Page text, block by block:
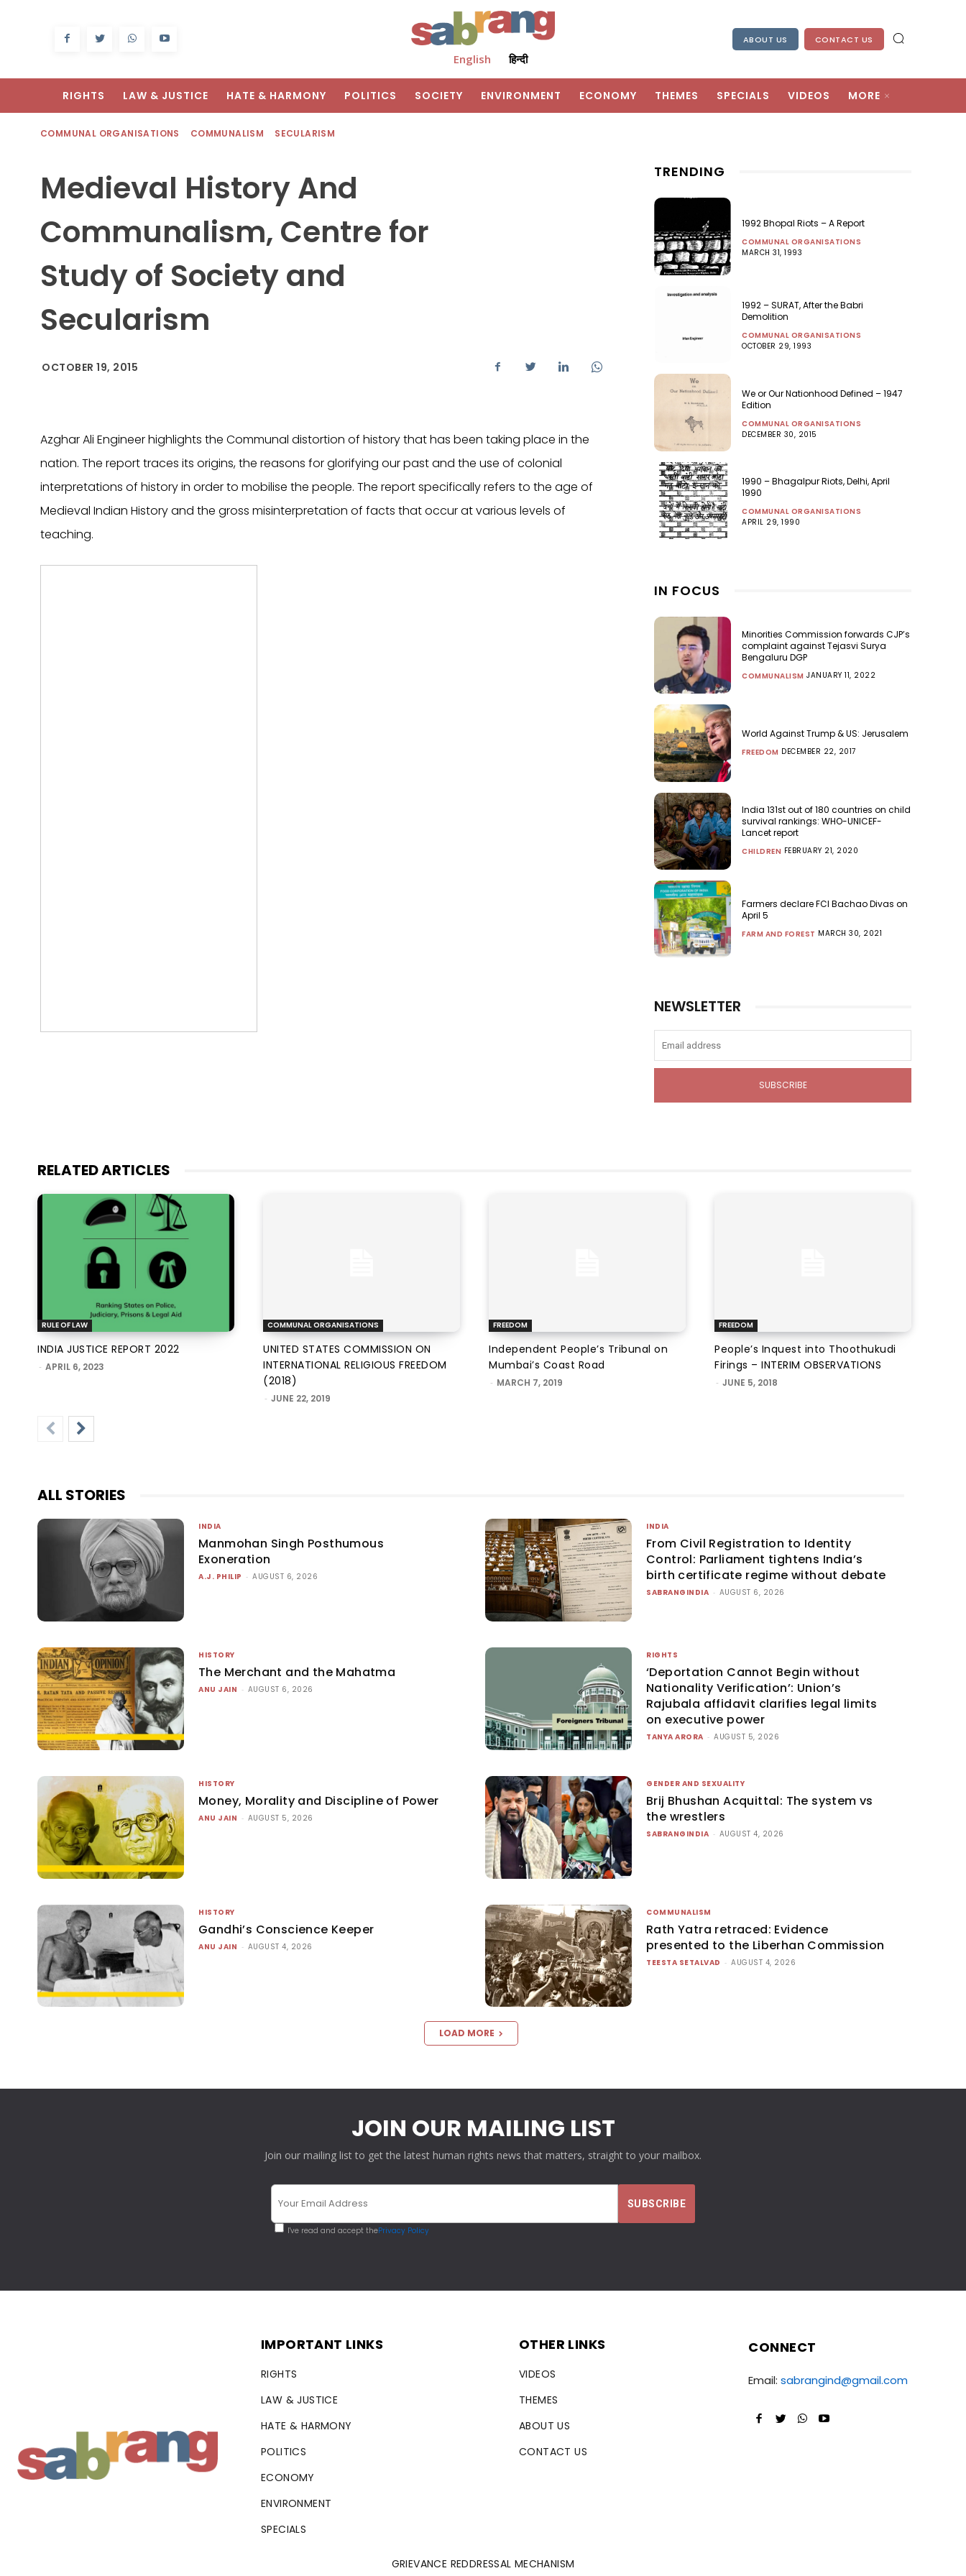
English हिन्दी
ABOUT US CONTACT US
RIGHTS LAW & JUSTICE HATE & HARMONY POLITICS SOCIETY ENVIRONMENT ECONOMY THEMES SPECIALS VIDEOS MORE
COMMUNAL ORGANISATIONS COMMUNALISM SECULARISM
Medieval History And
Communalism, Centre for
Study of Society and
Secularism
OCTOBER 19, 2015
Azghar Ali Engineer highlights the Communal distortion of history that has been taking place in the
nation. The report traces its origins, the reasons for glorifying our past and the use of colonial
interpretations of history in order to mobilise the people. The report specifically refers to the age of
Medieval Indian History and the gross misinterpretation of facts that occur at various levels of
teaching.
TRENDING
1992 Bhopal Riots – A Report
COMMUNAL ORGANISATIONS
MARCH 31, 1993
1992 – SURAT, After the Babri
Demolition
COMMUNAL ORGANISATIONS
OCTOBER 29, 1993
We or Our Nationhood Defined – 1947
Edition
COMMUNAL ORGANISATIONS
DECEMBER 30, 2015
1990 – Bhagalpur Riots, Delhi, April
1990
COMMUNAL ORGANISATIONS
APRIL 29, 1990
IN FOCUS
Minorities Commission forwards CJP’s
complaint against Tejasvi Surya
Bengaluru DGP
COMMUNALISM JANUARY 11, 2022
World Against Trump & US: Jerusalem
FREEDOM DECEMBER 22, 2017
India 131st out of 180 countries on child
survival rankings: WHO-UNICEF-
Lancet report
CHILDREN FEBRUARY 21, 2020
Farmers declare FCI Bachao Divas on
April 5
FARM AND FOREST MARCH 30, 2021
NEWSLETTER
SUBSCRIBE
RELATED ARTICLES
RULE OF LAW
INDIA JUSTICE REPORT 2022
- APRIL 6, 2023
COMMUNAL ORGANISATIONS
UNITED STATES COMMISSION ON
INTERNATIONAL RELIGIOUS FREEDOM
(2018)
- JUNE 22, 2019
FREEDOM
Independent People’s Tribunal on
Mumbai’s Coast Road
- MARCH 7, 2019
FREEDOM
People’s Inquest into Thoothukudi
Firings – INTERIM OBSERVATIONS
- JUNE 5, 2018
ALL STORIES
INDIA
Manmohan Singh Posthumous
Exoneration
A.J. PHILIP - AUGUST 6, 2026
INDIA
From Civil Registration to Identity
Control: Parliament tightens India’s
birth certificate regime without debate
SABRANGINDIA - AUGUST 6, 2026
HISTORY
The Merchant and the Mahatma
ANU JAIN - AUGUST 6, 2026
RIGHTS
‘Deportation Cannot Begin without
Nationality Verification’: Union’s
Rajubala affidavit clarifies legal limits
on executive power
TANYA ARORA - AUGUST 5, 2026
HISTORY
Money, Morality and Discipline of Power
ANU JAIN - AUGUST 5, 2026
GENDER AND SEXUALITY
Brij Bhushan Acquittal: The system vs
the wrestlers
SABRANGINDIA - AUGUST 4, 2026
HISTORY
Gandhi’s Conscience Keeper
ANU JAIN - AUGUST 4, 2026
COMMUNALISM
Rath Yatra retraced: Evidence
presented to the Liberhan Commission
TEESTA SETALVAD - AUGUST 4, 2026
LOAD MORE
JOIN OUR MAILING LIST
Join our mailing list to get the latest human rights news that matters, straight to your mailbox.
I've read and accept thePrivacy Policy
IMPORTANT LINKS
RIGHTS
LAW & JUSTICE
HATE & HARMONY
POLITICS
ECONOMY
ENVIRONMENT
SPECIALS
OTHER LINKS
VIDEOS
THEMES
ABOUT US
CONTACT US
CONNECT
Email: sabrangind@gmail.com
GRIEVANCE REDDRESSAL MECHANISM